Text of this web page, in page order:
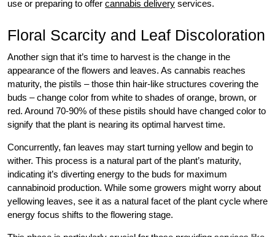
use or preparing to offer cannabis delivery services.
Floral Scarcity and Leaf Discoloration
Another sign that it’s time to harvest is the change in the
appearance of the flowers and leaves. As cannabis reaches
maturity, the pistils – those thin hair-like structures covering the
buds – change color from white to shades of orange, brown, or
red. Around 70-90% of these pistils should have changed color to
signify that the plant is nearing its optimal harvest time.
Concurrently, fan leaves may start turning yellow and begin to
wither. This process is a natural part of the plant’s maturity,
indicating it’s diverting energy to the buds for maximum
cannabinoid production. While some growers might worry about
yellowing leaves, see it as a natural facet of the plant cycle where
energy focus shifts to the flowering stage.